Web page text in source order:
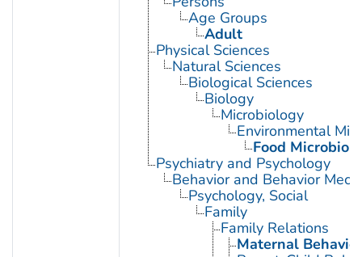
Age Groups
Adult
Physical Sciences
Natural Sciences
Biological Sciences
Biology
Microbiology
Environmental
Food
Psychiatry and Psychology
Behavior and Behavior
Psychology, Social
Family
Family Relations
Maternal Behavior